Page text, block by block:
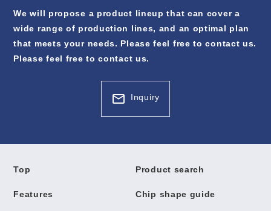
We will propose a product lineup that can cover a
wide range of production lines, and an optimal plan
that meets your needs. Please feel free to contact us.
Please feel free to contact us.
Inquiry
Top
Features
Product search
Chip shape guide